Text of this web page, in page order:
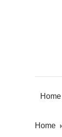
Home
Home